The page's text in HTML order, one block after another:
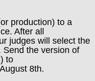
production) to a
After all
judges will select the
Send the version of
to
8th.